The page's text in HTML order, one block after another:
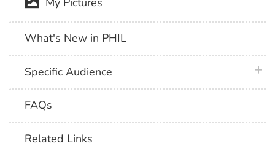
What's New in PHIL
Specific Audience
FAQs
Related Links